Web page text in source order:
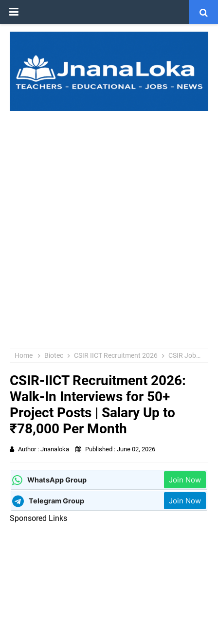
Home Biotec CSIR IICT Recruitment 2026 CSIR Jobs
CSIR-IICT Recruitment 2026:
Walk-In Interviews for 50+
Project Posts | Salary Up to
₹78,000 Per Month
Author : Jnanaloka Published : June 02, 2026
WhatsApp Group Join Now
Telegram Group
Join Now
Sponsored Links